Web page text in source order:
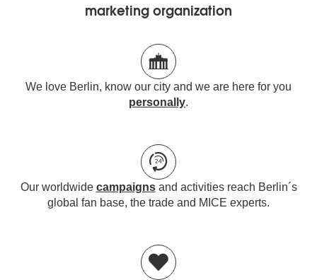
marketing organization
We love Berlin, know our city and we are here for you
personally.
Our worldwide campaignsand activities reach Berlin´s
global fan base, the trade and MICE experts.